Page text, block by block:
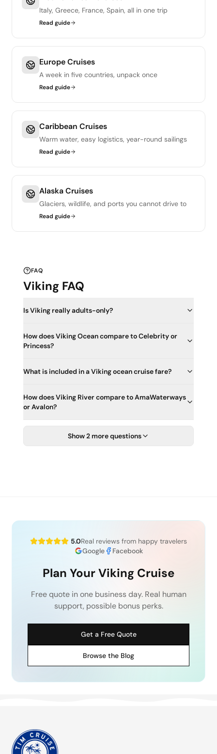
Italy, Greece, France, Spain, all in one trip
Read guide
Europe Cruises
A week in five countries, unpack once
Read guide
Caribbean Cruises
Warm water, easy logistics, year-round sailings
Read guide
Alaska Cruises
Glaciers, wildlife, and ports you cannot drive to
Read guide
FAQ
Viking FAQ
Is Viking really adults-only?
How does Viking Ocean compare to Celebrity or
Princess?
What is included in a Viking ocean cruise fare?
How does Viking River compare to AmaWaterways
or Avalon?
Show 2 more questions
5.0Real reviews from happy travelers
Google
Facebook
Plan Your Viking Cruise
Free quote in one business day. Real human
support, possible bonus perks.
Get a Free Quote
Browse the Blog